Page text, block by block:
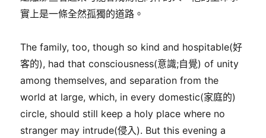
實上是一條全然孤獨的道路。
The family, too, though so kind and hospitable(好
客的), had that consciousness(意識;自覺) of unity
among themselves, and separation from the
world at large, which, in every domestic(家庭的)
circle, should still keep a holy place where no
stranger may intrude(侵入). But this evening a